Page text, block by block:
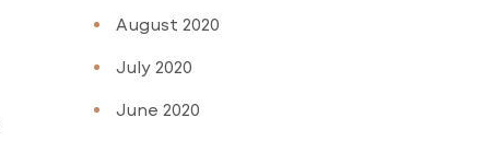
August 2020
July 2020
June 2020